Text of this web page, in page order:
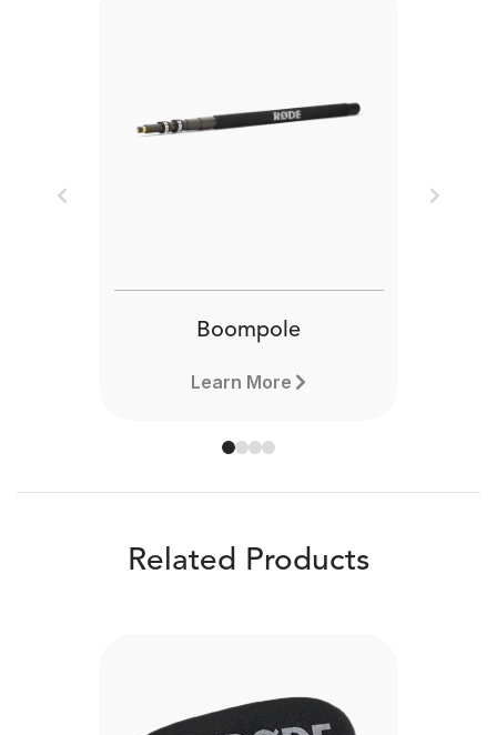
Boompole
Learn More
Previous Next
Related Products